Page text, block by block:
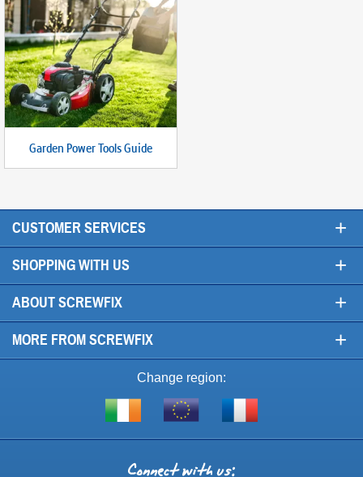
Garden Power Tools Guide
CUSTOMER SERVICES +
SHOPPING WITH US +
ABOUT SCREWFIX +
MORE FROM SCREWFIX +
Change region:
Shop
Visit
Connect